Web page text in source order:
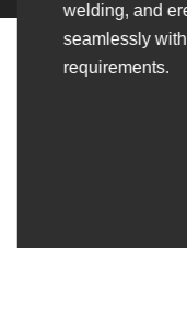
welding, and
seamlessly
requirements.